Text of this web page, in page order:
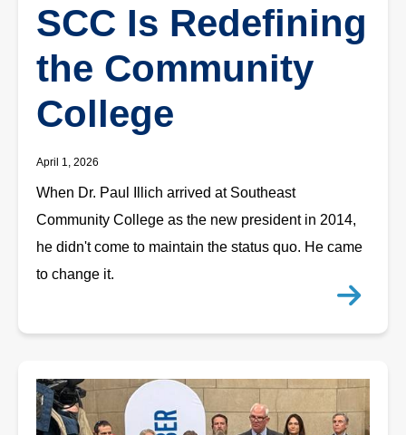
SCC Is Redefining
the Community
College
April 1, 2026
When Dr. Paul Illich arrived at Southeast
Community College as the new president in 2014,
he didn't come to maintain the status quo. He came
to change it.